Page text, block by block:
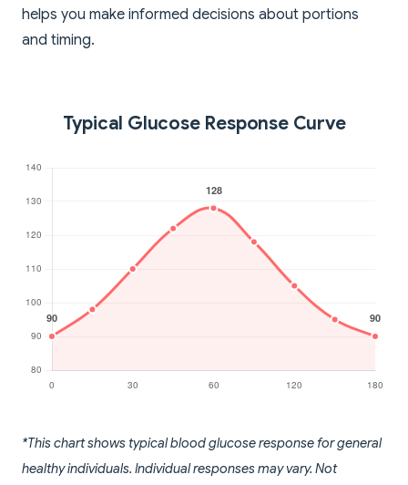
helps you make informed decisions about portions
and timing.
Typical Glucose Response Curve
*This chart shows typical blood glucose response for general
healthy individuals. Individual responses may vary. Not